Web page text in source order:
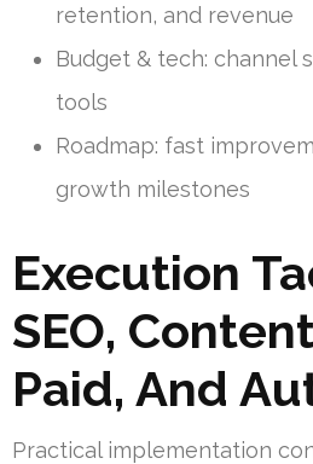
retention, and revenue
Budget & tech: channel
tools
Roadmap: fast
growth milestones
Execution
SEO,
Paid, And
Practical implementation